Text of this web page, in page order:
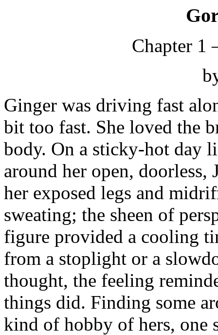
Chapter 1
Ginger was driving fast
bit too fast. She loved the
body. On a sticky-hot day
around her open,
her exposed legs and
sweating; the sheen of
figure provided a cooling
from a stoplight or a
thought, the feeling
things did. Finding some
kind of hobby of hers, one